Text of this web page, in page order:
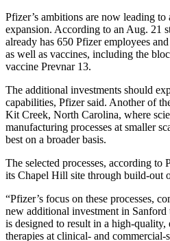
Pfizer’s ambitions are now leading
expansion. According to an Aug. 21
already has 650 Pfizer employees
as well as vaccines, including the
vaccine Prevnar 13.
The additional investments should
capabilities, Pfizer said. Another of
Kit Creek, North Carolina, where
manufacturing processes at smaller
best on a broader basis.
The selected processes, according to
its Chapel Hill site through build-out
“Pfizer’s focus on these processes,
new additional investment in Sanford
is designed to result in a high-
therapies at clinical- and commercial-